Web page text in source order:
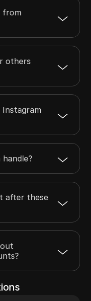
from
others
after these